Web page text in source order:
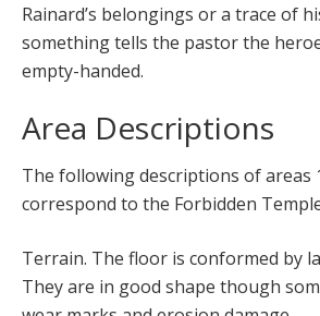
Rainard’s belongings or a trace of
something tells the pastor the
empty-handed.
Area Descriptions
The following descriptions of areas
correspond to the Forbidden
Terrain. The floor is conformed by
They are in good shape though